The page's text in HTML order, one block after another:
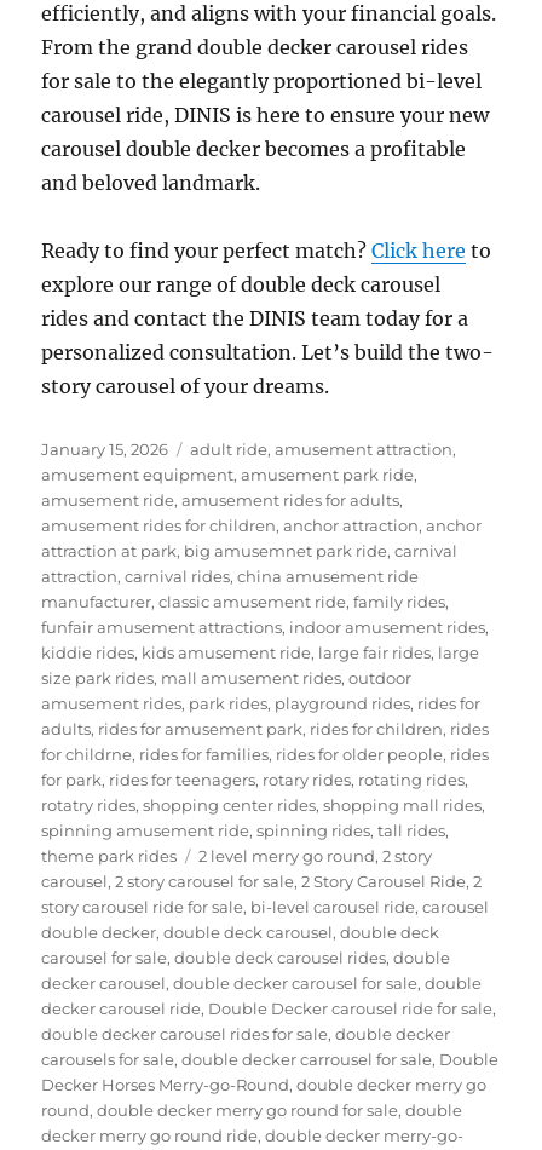
efficiently, and aligns with your financial goals.
From the grand double decker carousel rides
for sale to the elegantly proportioned bi-level
carousel ride, DINIS is here to ensure your new
carousel double decker becomes a profitable
and beloved landmark.
Ready to find your perfect match?Click here to
explore our range of double deck carousel
rides and contact the DINIS team today for a
personalized consultation. Let’s build the two-
story carousel of your dreams.
Posted
on
January 15, 2026 Categories
adult ride,amusement attraction,
amusement equipment,amusement park ride,
amusement ride,amusement rides for adults,
amusement rides for children,anchor attraction,anchor
attraction at park, big amusemnet park ride,carnival
attraction,carnival rides,china amusement ride
manufacturer,classic amusement ride,family rides,
funfair amusement attractions, indoor amusement rides,
kiddie rides, kids amusement ride, large fair rides, large
size park rides, mall amusement rides,outdoor
amusement rides, park rides, playground rides, rides for
adults, rides for amusement park, rides for children, rides
for childrne, rides for families, rides for older people, rides
for park, rides for teenagers, rotary rides, rotating rides,
rotatry rides,shopping center rides,shopping mall rides,
spinning amusement ride,spinning rides,tall rides,
theme park rides
Tags
2 level merry go round,2 story
carousel,2 story carousel for sale,2 Story Carousel Ride,2
story carousel ride for sale, bi-level carousel ride,carousel
double decker,double deck carousel,double deck
carousel for sale,double deck carousel rides,double
decker carousel,double decker carousel for sale,double
decker carousel ride, Double Decker carousel ride for sale,
double decker carousel rides for sale,double decker
carousels for sale,double decker carrousel for sale, Double
Decker Horses Merry-go-Round,double decker merry go
round,double decker merry go round for sale,double
decker merry go round ride,double decker merry-go-